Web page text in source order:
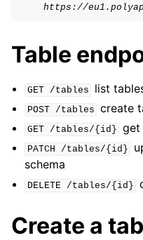
navigation of Jobs
navigation of Webhooks
navigation of GraphQL
navigation of Schemas
navigation of GitHub
https://
Table
GET /tables list
POST /tables create
GET /tables/{id} get
PATCH /tables/{id}
schema
DELETE /tables/{id}
Create a